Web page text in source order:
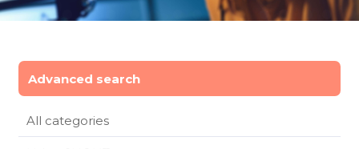
Advanced search
All categories